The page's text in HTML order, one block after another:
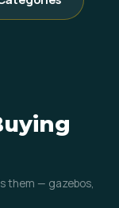
them — gazebos,